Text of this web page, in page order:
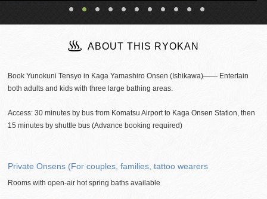
ABOUT THIS RYOKAN
Book Yunokuni Tensyo in Kaga Yamashiro Onsen (Ishikawa)―― Entertain
both adults and kids with three large bathing areas.
Access: 30 minutes by bus from Komatsu Airport to Kaga Onsen Station, then
15 minutes by shuttle bus (Advance booking required)
Private Onsens (For couples, families, tattoo wearers
Rooms with open-air hot spring baths available